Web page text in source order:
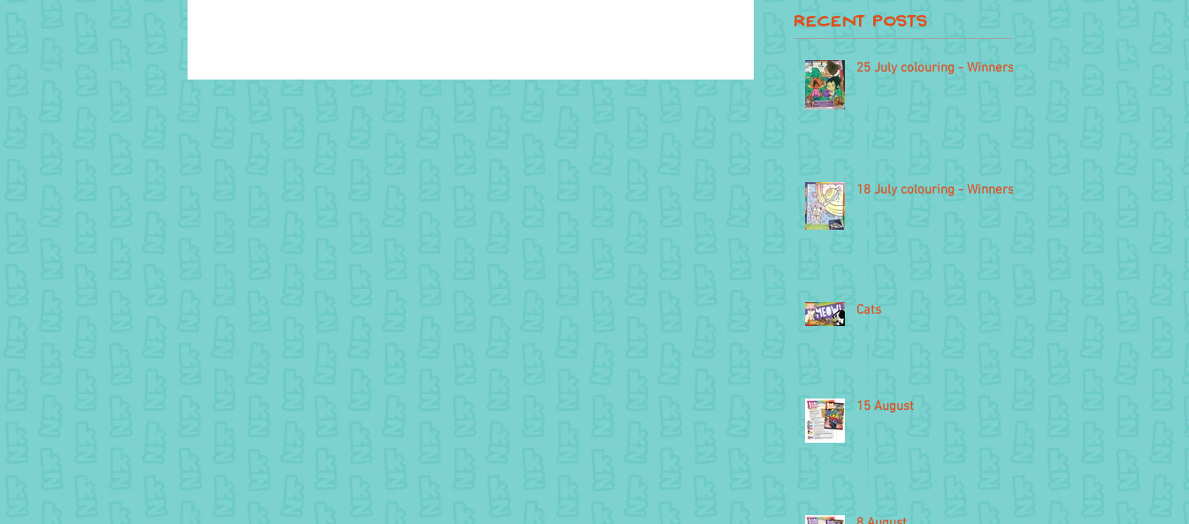
Recent Posts
25 July colouring - Winners
18 July colouring - Winners
Cats
15 August